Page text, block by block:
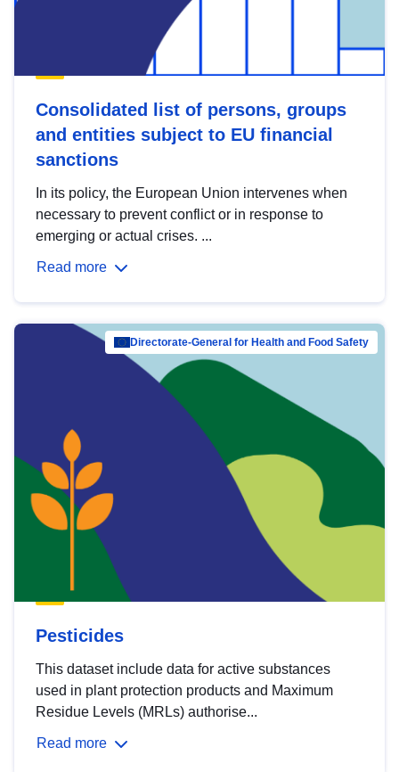
Consolidated list of persons, groups
and entities subject to EU financial
sanctions
In its policy, the European Union intervenes when
necessary to prevent conflict or in response to
emerging or actual crises. ...
Read more
Directorate-General for Health and Food Safety
Pesticides
This dataset include data for active substances
used in plant protection products and Maximum
Residue Levels (MRLs) authorise...
Read more